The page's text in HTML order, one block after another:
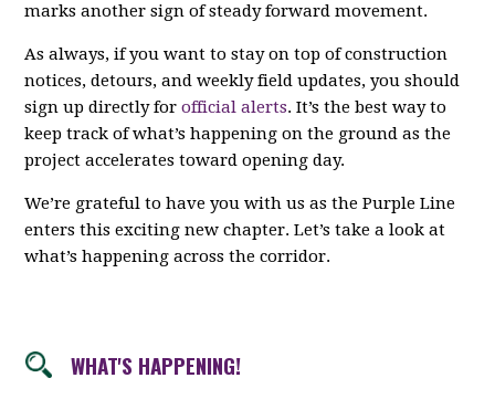
marks another sign of steady forward movement.
As always, if you want to stay on top of construction
notices, detours, and weekly field updates, you should
sign up directly forofficial alerts. It’s the best way to
keep track of what’s happening on the ground as the
project accelerates toward opening day.
We’re grateful to have you with us as the Purple Line
enters this exciting new chapter. Let’s take a look at
what’s happening across the corridor.
WHAT'S HAPPENING!